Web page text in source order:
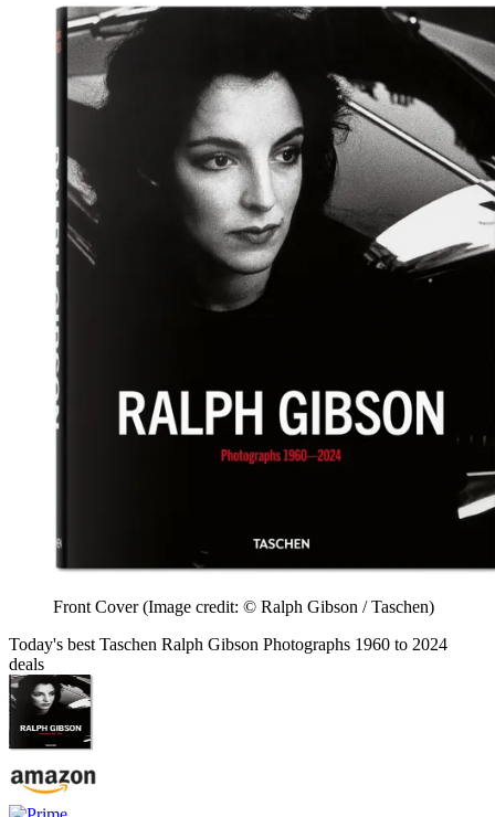
Front Cover(Image credit: © Ralph Gibson / Taschen)
Today's best Taschen Ralph Gibson Photographs 1960 to 2024
deals